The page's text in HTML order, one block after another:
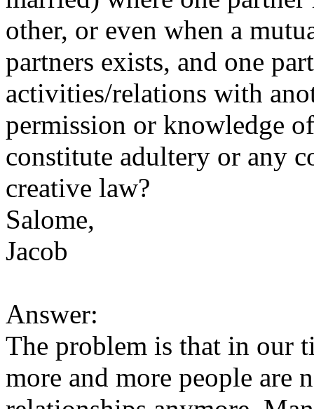
other, or even when a
partners exists, and one
activities/relations with
permission or knowledge
constitute adultery or any
creative law?
Salome,
Jacob
Answer:
The problem is that in our
more and more people are